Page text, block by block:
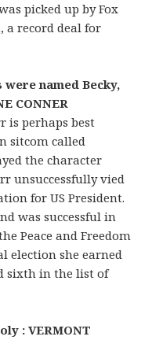
picked up by Fox
a record deal for
were named Becky,
CONNER
is perhaps best
sitcom called
the character
unsuccessfully vied
for US President.
was successful in
Peace and Freedom
election she earned
sixth in the list of
: VERMONT